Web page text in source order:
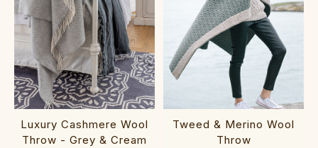
Luxury Cashmere Wool
Throw - Grey & Cream
Tweed & Merino Wool
Throw